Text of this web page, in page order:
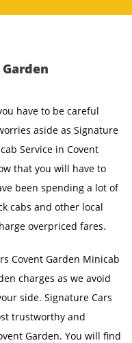
have to be careful
aside as Signature
Service in Covent
that you will have to
been spending a lot of
cabs and other local
overpriced fares.
Covent Garden Minicab
charges as we avoid
side. Signature Cars
trustworthy and
Garden. You will find